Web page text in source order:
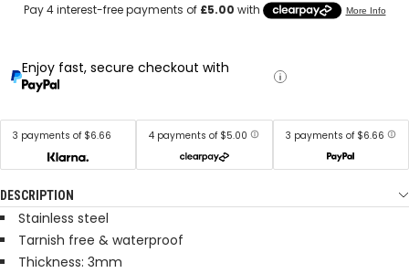
Enjoy fast, secure checkout with
3 payments of $6.66 4 payments of $5.00 3 payments of $6.66
DESCRIPTION
Stainless steel
Tarnish free & waterproof
Thickness: 3mm